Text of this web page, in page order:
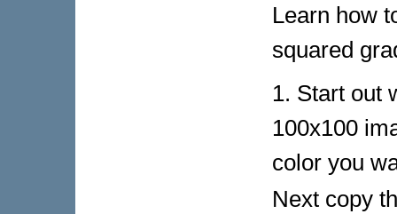
Learn how
squared
1. Start out
100x100
color you
Next copy